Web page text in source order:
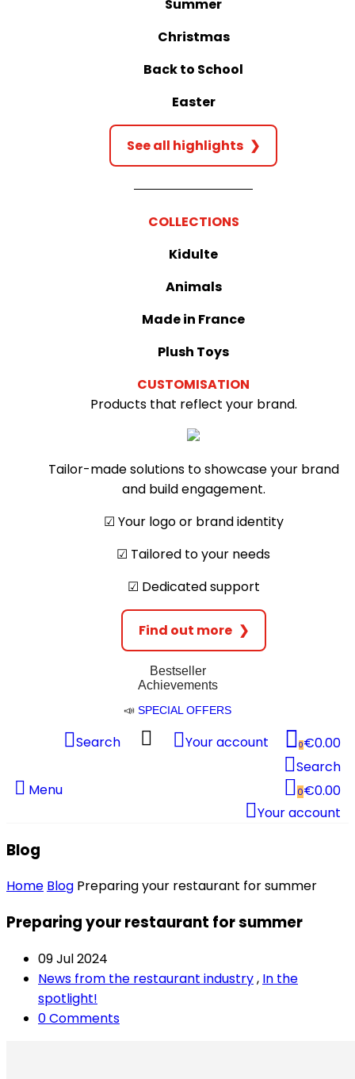
Summer
Christmas
Back to School
Easter
See all highlights ❯
COLLECTIONS
Kidulte
Animals
Made in France
Plush Toys
CUSTOMISATION
Products that reflect your brand.
Tailor-made solutions to showcase your brand
and build engagement.
☑︎ Your logo or brand identity
☑︎ Tailored to your needs
☑︎ Dedicated support
Find out more ❯
Bestseller
Achievements
📣 SPECIAL OFFERS
Search Your account 0€0.00
Menu
Search
0€0.00
Your account
Blog
Home Blog Preparing your restaurant for summer
Preparing your restaurant for summer
09 Jul 2024
News from the restaurant industry, In the
spotlight!
0 Comments